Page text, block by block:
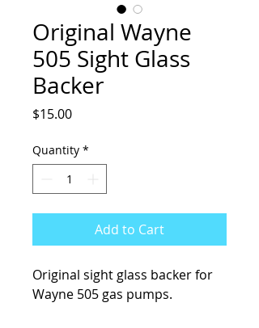
Original Wayne
505 Sight Glass
Backer
$15.00Price
Quantity *
Add to Cart
Original sight glass backer for
Wayne 505 gas pumps.